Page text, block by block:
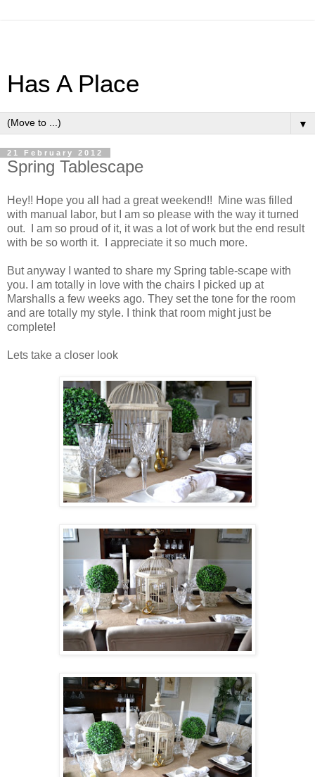
Has A Place
▼
21 February 2012
Spring Tablescape
Hey!! Hope you all had a great weekend!! Mine was filled
with manual labor, but I am so please with the way it turned
out. I am so proud of it, it was a lot of work but the end result
with be so worth it. I appreciate it so much more.
But anyway I wanted to share my Spring table-scape with
you. I am totally in love with the chairs I picked up at
Marshalls a few weeks ago. They set the tone for the room
and are totally my style. I think that room might just be
complete!
Lets take a closer look